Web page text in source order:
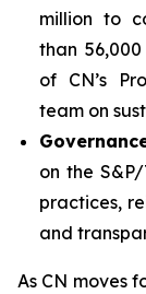
million to
than
of CN’s
team on
on the
practices,
and
As CN moves